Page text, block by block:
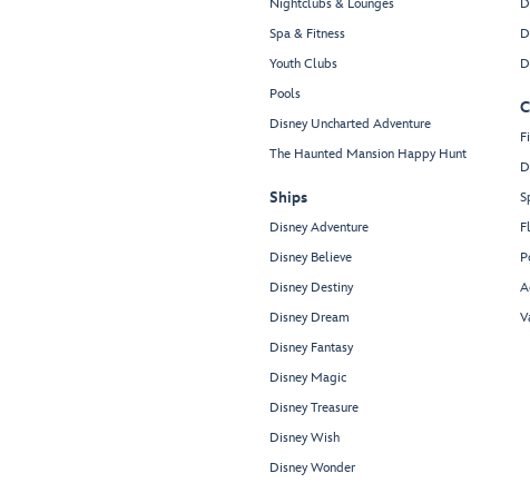
Nightclubs & Lounges
Spa & Fitness
Youth Clubs
Pools
Disney Uncharted Adventure
The Haunted Mansion Happy Hunt
Ships
Disney Adventure
Disney Believe
Disney Destiny
Disney Dream
Disney Fantasy
Disney Magic
Disney Treasure
Disney Wish
Disney Wonder